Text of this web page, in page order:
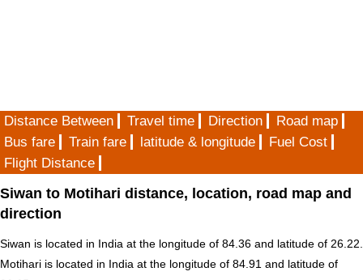
Distance Between Travel time Direction
Road map
Bus fare
Train fare latitude & longitude
Fuel Cost
Flight Distance
Siwan to Motihari distance, location, road map and
direction
Siwan is located in India at the longitude of 84.36 and latitude of 26.22.
Motihari is located in India at the longitude of 84.91 and latitude of